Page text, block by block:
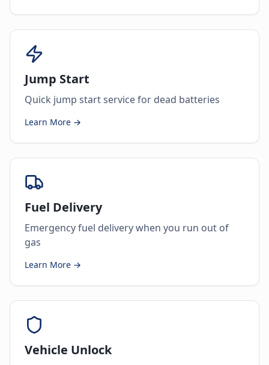
Jump Start
Quick jump start service for dead batteries
Learn More →
Fuel Delivery
Emergency fuel delivery when you run out of
gas
Learn More →
Vehicle Unlock